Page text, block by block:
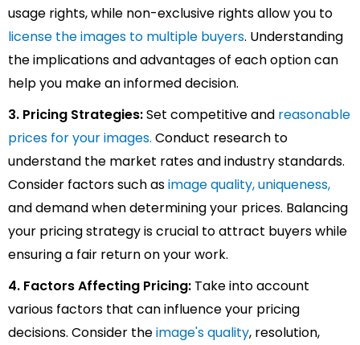
usage rights, while non-exclusive rights allow you to
license the images to multiple buyers. Understanding
the implications and advantages of each option can
help you make an informed decision.
3. Pricing Strategies:Set competitive and reasonable
prices for your images. Conduct research to
understand the market rates and industry standards.
Consider factors such asimage quality, uniqueness,
and demand when determining your prices. Balancing
your pricing strategy is crucial to attract buyers while
ensuring a fair return on your work.
4. Factors Affecting Pricing: Take into account
various factors that can influence your pricing
decisions. Consider theimage's quality, resolution,